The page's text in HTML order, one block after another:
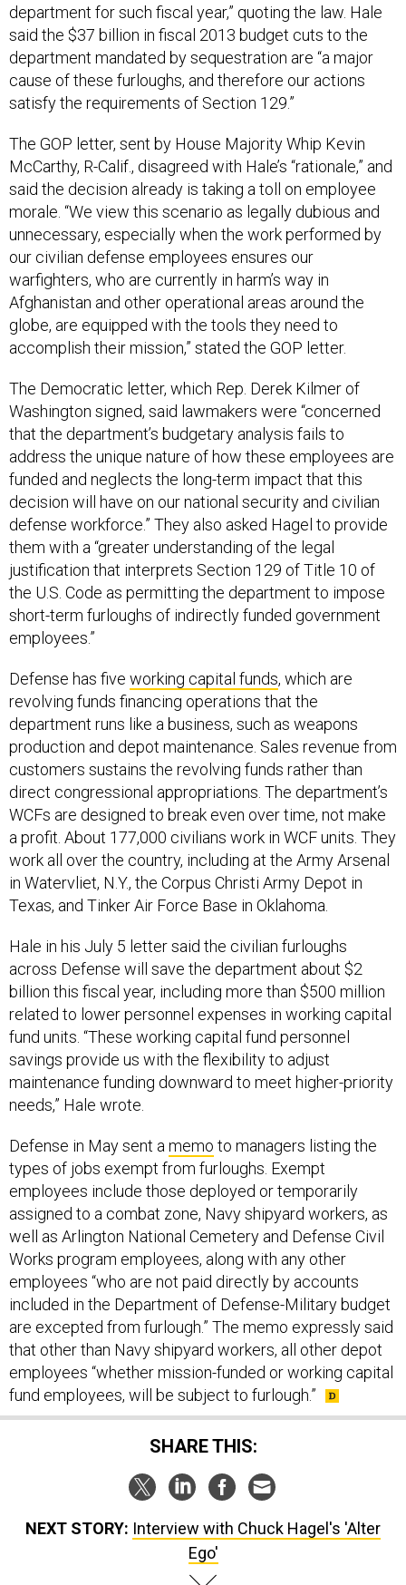
department for such fiscal year,” quoting the law. Hale
said the $37 billion in fiscal 2013 budget cuts to the
department mandated by sequestration are “a major
cause of these furloughs, and therefore our actions
satisfy the requirements of Section 129.”
The GOP letter, sent by House Majority Whip Kevin
McCarthy, R-Calif., disagreed with Hale’s “rationale,” and
said the decision already is taking a toll on employee
morale. “We view this scenario as legally dubious and
unnecessary, especially when the work performed by
our civilian defense employees ensures our
warfighters, who are currently in harm’s way in
Afghanistan and other operational areas around the
globe, are equipped with the tools they need to
accomplish their mission,” stated the GOP letter.
The Democratic letter, which Rep. Derek Kilmer of
Washington signed, said lawmakers were “concerned
that the department’s budgetary analysis fails to
address the unique nature of how these employees are
funded and neglects the long-term impact that this
decision will have on our national security and civilian
defense workforce.” They also asked Hagel to provide
them with a “greater understanding of the legal
justification that interprets Section 129 of Title 10 of
the U.S. Code as permitting the department to impose
short-term furloughs of indirectly funded government
employees.”
Defense has five working capital funds, which are
revolving funds financing operations that the
department runs like a business, such as weapons
production and depot maintenance. Sales revenue from
customers sustains the revolving funds rather than
direct congressional appropriations. The department’s
WCFs are designed to break even over time, not make
a profit. About 177,000 civilians work in WCF units. They
work all over the country, including at the Army Arsenal
in Watervliet, N.Y., the Corpus Christi Army Depot in
Texas, and Tinker Air Force Base in Oklahoma.
Hale in his July 5 letter said the civilian furloughs
across Defense will save the department about $2
billion this fiscal year, including more than $500 million
related to lower personnel expenses in working capital
fund units. “These working capital fund personnel
savings provide us with the flexibility to adjust
maintenance funding downward to meet higher-priority
needs,” Hale wrote.
Defense in May sent a memo to managers listing the
types of jobs exempt from furloughs. Exempt
employees include those deployed or temporarily
assigned to a combat zone, Navy shipyard workers, as
well as Arlington National Cemetery and Defense Civil
Works program employees, along with any other
employees “who are not paid directly by accounts
included in the Department of Defense-Military budget
are excepted from furlough.” The memo expressly said
that other than Navy shipyard workers, all other depot
employees “whether mission-funded or working capital
fund employees, will be subject to furlough.”
SHARE THIS:
NEXT STORY: Interview with Chuck Hagel's 'Alter
Ego'